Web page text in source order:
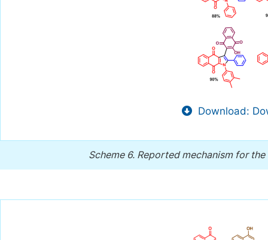
Download:
Scheme 6. Reported mechanism for